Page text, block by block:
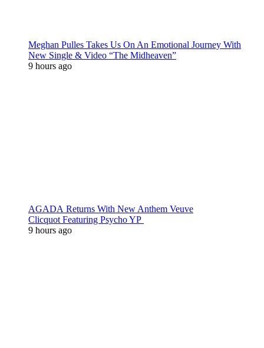
Meghan Pulles Takes Us On An Emotional Journey With
New Single & Video “The Midheaven”
9 hours ago
AGADA Returns With New Anthem Veuve
Clicquot Featuring Psycho YP
9 hours ago